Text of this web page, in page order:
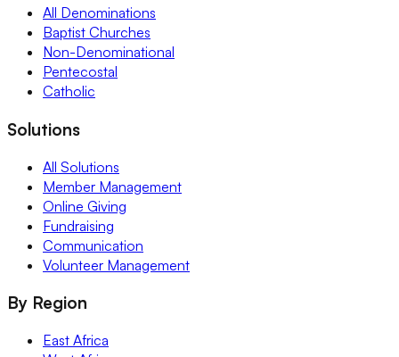
All Denominations
Baptist Churches
Non-Denominational
Pentecostal
Catholic
Solutions
All Solutions
Member Management
Online Giving
Fundraising
Communication
Volunteer Management
By Region
East Africa